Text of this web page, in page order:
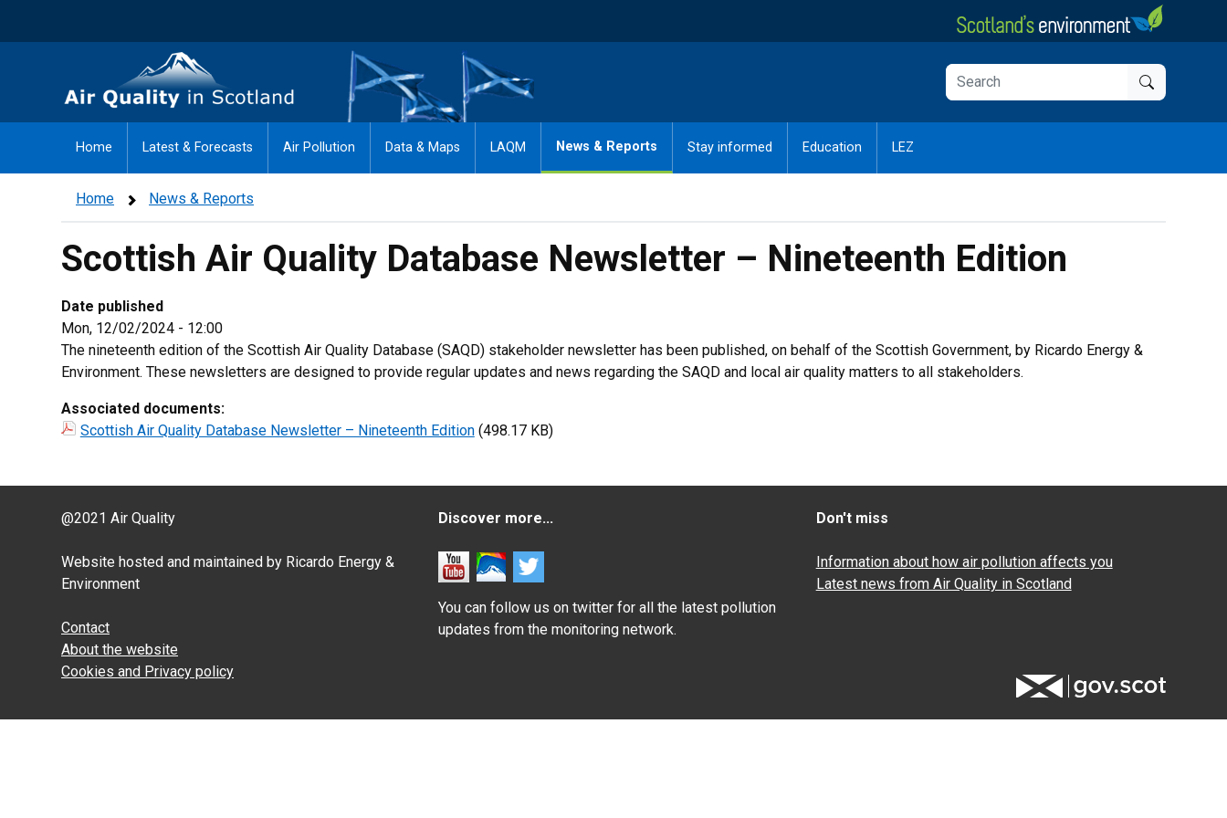
Air Quality in Scotland
Home Latest & Forecasts Air Pollution Data & Maps LAQM News & Reports Stay informed Education LEZ
Home News & Reports
Scottish Air Quality Database Newsletter – Nineteenth Edition
Date published
Mon, 12/02/2024 - 12:00
The nineteenth edition of the Scottish Air Quality Database (SAQD) stakeholder newsletter has been published, on behalf of the Scottish Government, by Ricardo Energy &
Environment. These newsletters are designed to provide regular updates and news regarding the SAQD and local air quality matters to all stakeholders.
Associated documents:
Scottish Air Quality Database Newsletter – Nineteenth Edition (498.17 KB)
@2021 Air Quality
Website hosted and maintained by Ricardo Energy &
Environment
Contact
About the website
Cookies and Privacy policy
Discover more...
You can follow us on twitter for all the latest pollution
updates from the monitoring network.
Don't miss
Information about how air pollution affects you
Latest news from Air Quality in Scotland